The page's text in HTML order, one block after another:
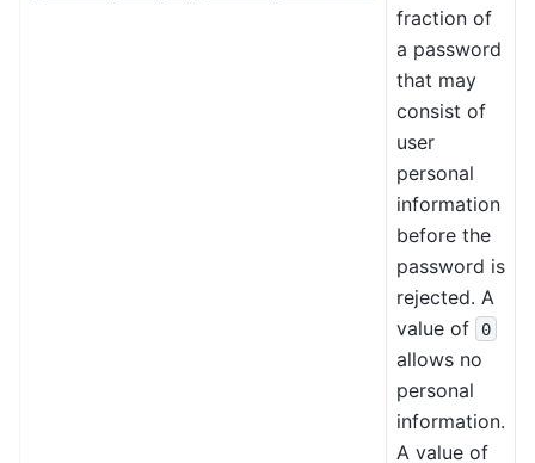
fraction of
a password
that may
consist of
user
personal
information
before the
password is
rejected. A
value of
0
allows no
personal
information.
A value of